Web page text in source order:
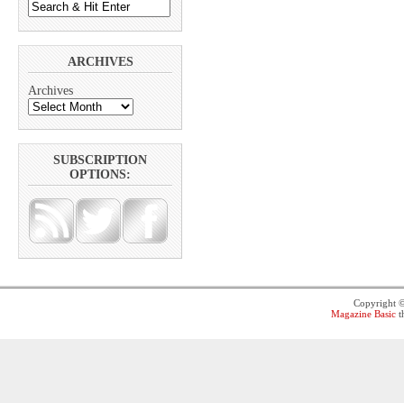
ARCHIVES
Archives
SUBSCRIPTION
OPTIONS:
Copyright
Magazine Basic